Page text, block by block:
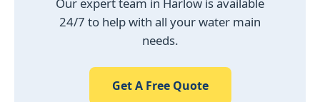
Our expert team in Harlow is available
24/7 to help with all your water main
needs.
Get A Free Quote